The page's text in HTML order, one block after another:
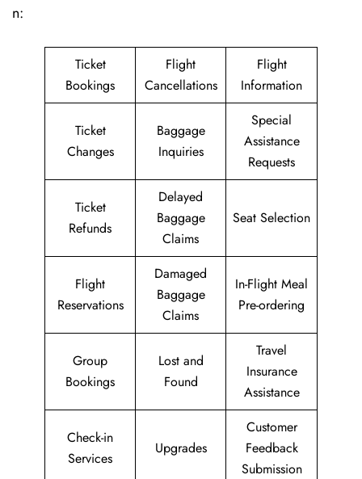
n:
Ticket
Bookings
Flight
Cancellations
Flight
Information
Ticket
Changes
Baggage
Inquiries
Special
Assistance
Requests
Ticket
Refunds
Delayed
Baggage
Claims
Seat Selection
Flight
Reservations
Damaged
Baggage
Claims
In-Flight Meal
Pre-ordering
Group
Bookings
Lost and
Found
Travel
Insurance
Assistance
Check-in
Services
Upgrades
Customer
Feedback
Submission